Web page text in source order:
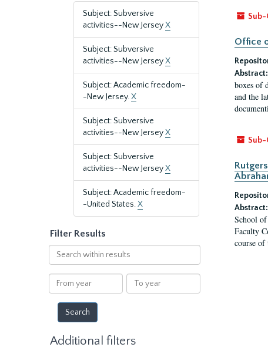
Subject: Subversive
activities--New JerseyX
Subject: Subversive
activities--New JerseyX
Subject: Academic freedom-
-New Jersey.X
Subject: Subversive
activities--New JerseyX
Subject: Subversive
activities--New JerseyX
Subject: Academic freedom-
-United States.X
Filter Results
Search
within
results
From
year
To
year
Additional filters
Sub-
Office
Abstract:
boxes of
and the
Sub-
Abstract:
School
Faculty
course